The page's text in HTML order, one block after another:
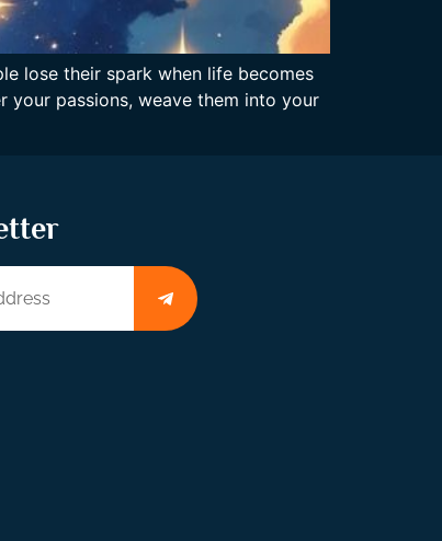
lose their spark when life becomes
your passions, weave them into your